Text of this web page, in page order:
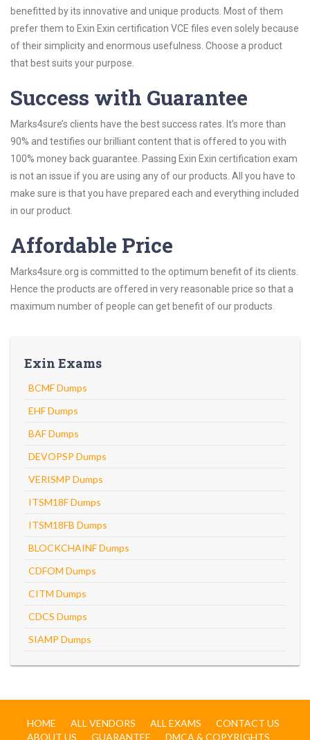
benefitted by its innovative and unique products. Most of them
prefer them to Exin Exin certification VCE files even solely because
of their simplicity and enormous usefulness. Choose a product
that best suits your purpose.
Success with Guarantee
Marks4sure’s clients have the best success rates. It’s more than
90% and testifies our brilliant content that is offered to you with
100% money back guarantee. Passing Exin Exin certification exam
is not an issue if you are using any of our products. All you have to
make sure is that you have prepared each and everything included
in our product.
Affordable Price
Marks4sure.org is committed to the optimum benefit of its clients.
Hence the products are offered in very reasonable price so that a
maximum number of people can get benefit of our products.
Exin Exams
BCMF Dumps
EHF Dumps
BAF Dumps
DEVOPSP Dumps
VERISMP Dumps
ITSM18F Dumps
ITSM18FB Dumps
BLOCKCHAINF Dumps
CDFOM Dumps
CITM Dumps
CDCS Dumps
SIAMP Dumps
HOME ALL VENDORS ALL EXAMS
CONTACT US
ABOUT US
GUARANTEE DMCA & COPYRIGHTS